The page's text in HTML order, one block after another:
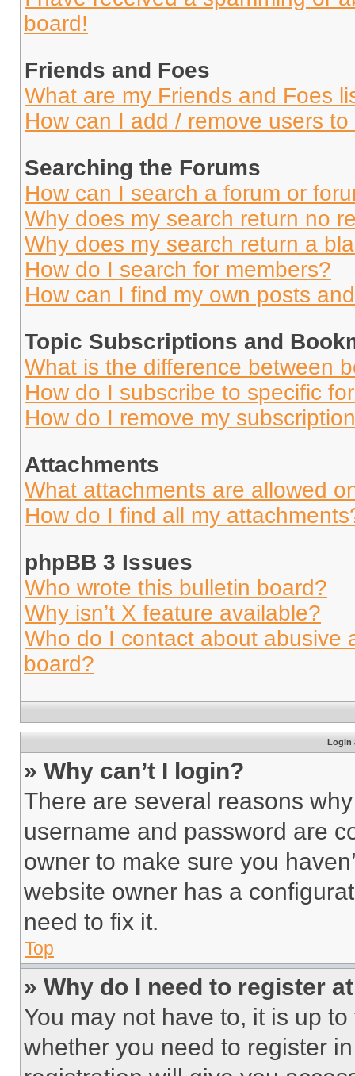
board!
Friends and Foes
What are my Friends and Foes
How can I add / remove users
Searching the Forums
How can I search a forum or
Why does my search return no
Why does my search return a
How do I search for members?
How can I find my own posts
Topic Subscriptions and
What is the difference between
How do I subscribe to specific
How do I remove my
Attachments
What attachments are allowed
How do I find all my
phpBB 3 Issues
Who wrote this bulletin board?
Why isn’t X feature available?
Who do I contact about abusive
board?
Login
» Why can’t I login?
There are several reasons
username and password are
owner to make sure you
website owner has a
need to fix it.
Top
» Why do I need to register
You may not have to, it is up
whether you need to register